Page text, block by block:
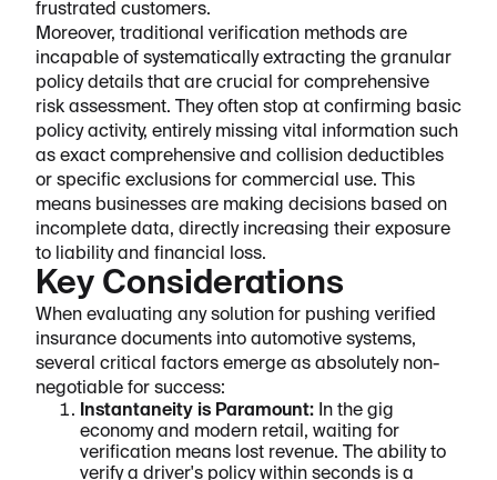
frustrated customers.
Moreover, traditional verification methods are
incapable of systematically extracting the granular
policy details that are crucial for comprehensive
risk assessment. They often stop at confirming basic
policy activity, entirely missing vital information such
as exact comprehensive and collision deductibles
or specific exclusions for commercial use. This
means businesses are making decisions based on
incomplete data, directly increasing their exposure
to liability and financial loss.
Key Considerations
When evaluating any solution for pushing verified
insurance documents into automotive systems,
several critical factors emerge as absolutely non-
negotiable for success:
Instantaneity is Paramount: In the gig
economy and modern retail, waiting for
verification means lost revenue. The ability to
verify a driver's policy within seconds is a